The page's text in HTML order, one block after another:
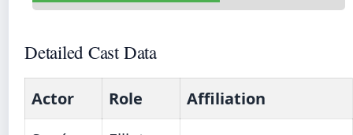
Detailed Cast Data
Actor Role
Affiliation